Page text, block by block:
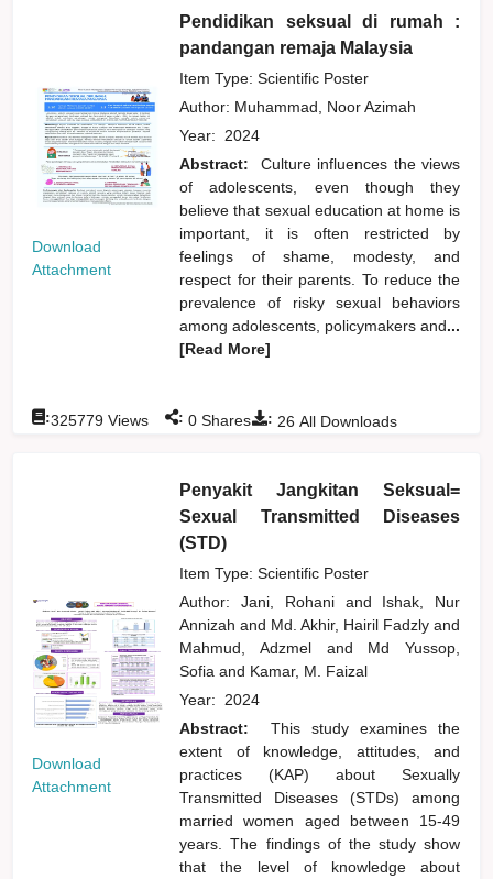
Download
Attachment
Pendidikan seksual di rumah :
pandangan remaja Malaysia
Item Type: Scientific Poster
Author: Muhammad, Noor Azimah
Year: 2024
Abstract:
Culture influences the views
of adolescents, even though they
believe that sexual education at home is
important, it is often restricted by
feelings of shame, modesty, and
respect for their parents. To reduce the
prevalence of risky sexual behaviors
among adolescents, policymakers and...
[Read More]
: 26 All Downloads
:325779 Views : 0 Shares
Download
Attachment
Penyakit Jangkitan Seksual=
Sexual Transmitted Diseases
(STD)
Item Type: Scientific Poster
Author:Jani, Rohani and
Ishak, Nur
Annizahand Md. Akhir, Hairil Fadzlyand
Mahmud, Adzmel and
Md Yussop,
Sofiaand Kamar, M. Faizal
Year: 2024
Abstract:
This study examines the
extent of knowledge, attitudes, and
practices (KAP) about Sexually
Transmitted Diseases (STDs) among
married women aged between 15-49
years. The findings of the study show
that the level of knowledge about